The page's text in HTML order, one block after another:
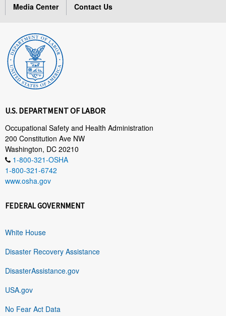
Media Center
Contact Us
U.S. DEPARTMENT OF LABOR
Occupational Safety and Health Administration
200 Constitution Ave NW
Washington, DC 20210
1-800-321-OSHA
1-800-321-6742
www.osha.gov
FEDERAL GOVERNMENT
White House
Disaster Recovery Assistance
DisasterAssistance.gov
USA.gov
No Fear Act Data